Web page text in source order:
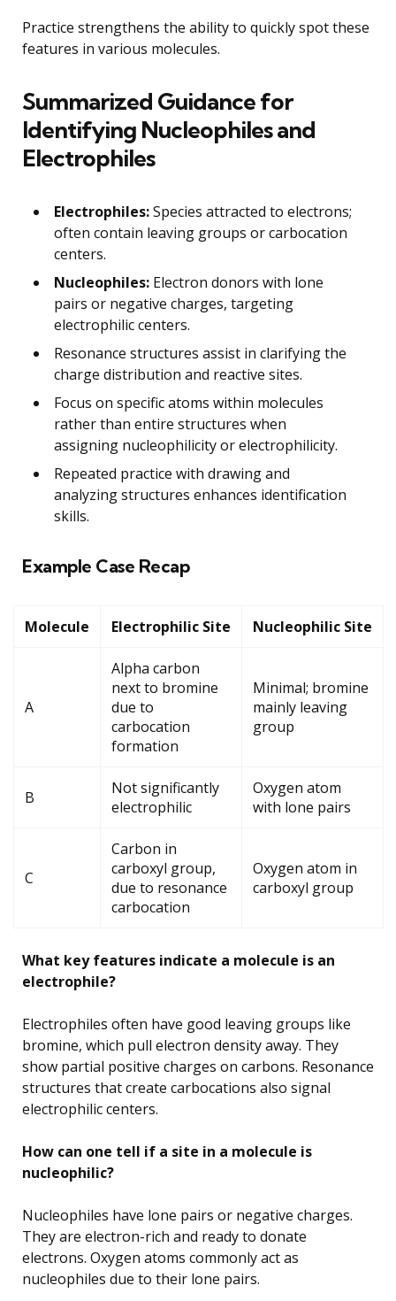
Practice strengthens the ability to quickly spot these
features in various molecules.
Summarized Guidance for
Identifying Nucleophiles and
Electrophiles
Electrophiles:Species attracted to electrons;
often contain leaving groups or carbocation
centers.
Nucleophiles: Electron donors with lone
pairs or negative charges, targeting
electrophilic centers.
Resonance structures assist in clarifying the
charge distribution and reactive sites.
Focus on specific atoms within molecules
rather than entire structures when
assigning nucleophilicity or electrophilicity.
Repeated practice with drawing and
analyzing structures enhances identification
skills.
Example Case Recap
Molecule Electrophilic Site Nucleophilic Site
A
Alpha carbon
next to bromine
due to
carbocation
formation
Minimal; bromine
mainly leaving
group
B
Not significantly
electrophilic
Oxygen atom
with lone pairs
C
Carbon in
carboxyl group,
due to resonance
carbocation
Oxygen atom in
carboxyl group
What key features indicate a molecule is an
electrophile?
Electrophiles often have good leaving groups like
bromine, which pull electron density away. They
show partial positive charges on carbons. Resonance
structures that create carbocations also signal
electrophilic centers.
How can one tell if a site in a molecule is
nucleophilic?
Nucleophiles have lone pairs or negative charges.
They are electron-rich and ready to donate
electrons. Oxygen atoms commonly act as
nucleophiles due to their lone pairs.